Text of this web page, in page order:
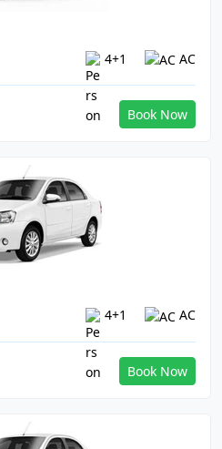
4+1 AC
Book Now
4+1 AC
Book Now